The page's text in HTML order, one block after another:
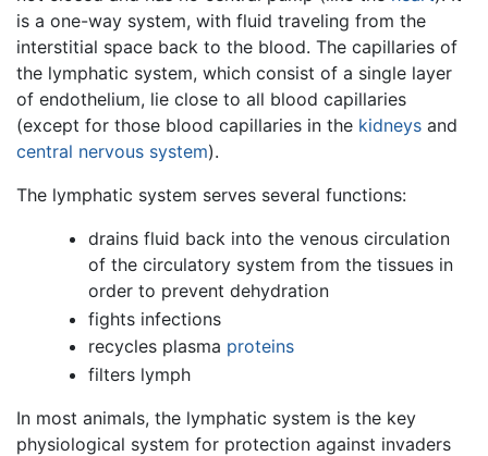
is a one-way system, with fluid traveling from the
interstitial space back to the blood. The capillaries of
the lymphatic system, which consist of a single layer
of endothelium, lie close to all blood capillaries
(except for those blood capillaries in the kidneys and
central nervous system).
The lymphatic system serves several functions:
drains fluid back into the venous circulation
of the circulatory system from the tissues in
order to prevent dehydration
fights infections
recycles plasma proteins
filters lymph
In most animals, the lymphatic system is the key
physiological system for protection against invaders